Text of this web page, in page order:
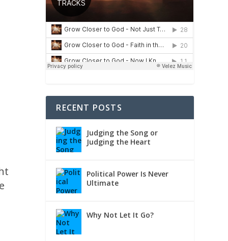
RECENT POSTS
Judging the Song or
Judging the Heart
Political Power Is Never
Ultimate
Why Not Let It Go?